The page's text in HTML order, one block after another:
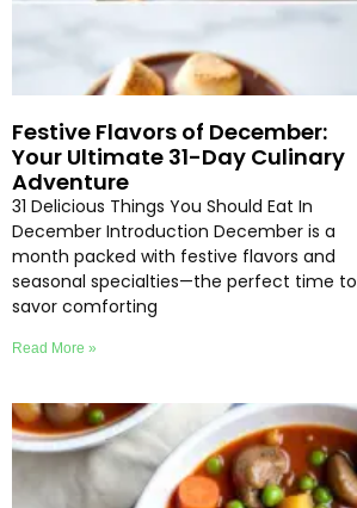
Festive Flavors of December:
Your Ultimate 31-Day Culinary
Adventure
31 Delicious Things You Should Eat In
December Introduction December is a
month packed with festive flavors and
seasonal specialties—the perfect time to
savor comforting
Read More »